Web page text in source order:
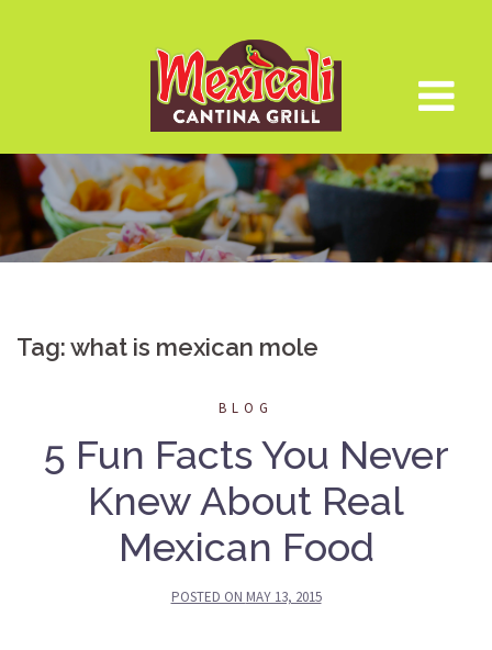
Tag:what is mexican mole
BLOG
5 Fun Facts You Never
Knew About Real
Mexican Food
POSTED ON MAY 13, 2015